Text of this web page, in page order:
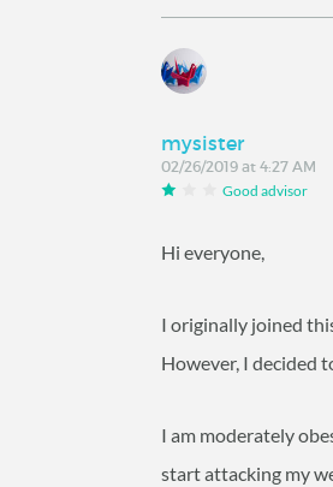
mysister
02/26/2019 at 4:27 AM
Good advisor
Hi everyone,
I originally joined
However, I decided
I am moderately
start attacking my